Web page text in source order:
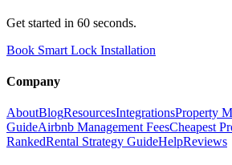
Get started in 60 seconds.
Book Smart Lock Installation
Company
AboutBlogResourcesIntegrationsProperty
GuideAirbnb Management FeesCheapest
RankedRental Strategy GuideHelpReviews